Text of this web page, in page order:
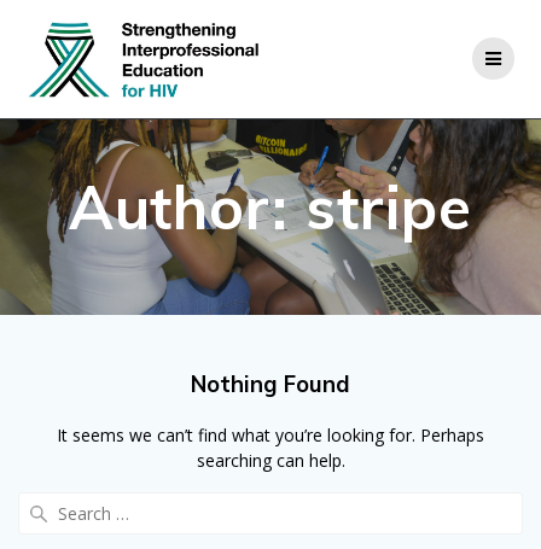
Author:stripe
Nothing Found
It seems we can’t find what you’re looking for. Perhaps
searching can help.